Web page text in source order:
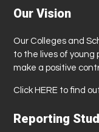
Our Vision
Our Colleges and
to the lives of young
make a positive
Click HERE to find
Reporting